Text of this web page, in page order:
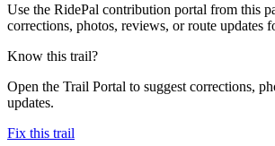
Use the RidePal contribution portal from this
corrections, photos, reviews, or route updates
Know this trail?
Open the Trail Portal to suggest corrections,
updates.
Fix this trail